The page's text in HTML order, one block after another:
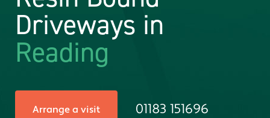
Driveways in
Reading
Arrange a visit 01183 151696